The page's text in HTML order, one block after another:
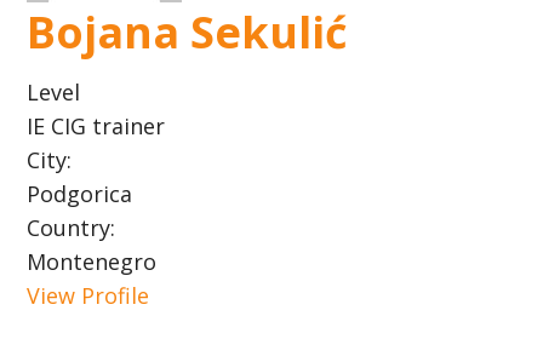
Bojana Sekulić
Level
IE CIG trainer
City:
Podgorica
Country:
Montenegro
View Profile